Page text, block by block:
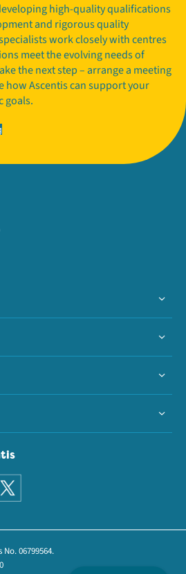
high-quality qualifications
and rigorous quality
work closely with centres
meet the evolving needs of
the next step – arrange a meeting
how Ascentis can support your
goals.
06799564.